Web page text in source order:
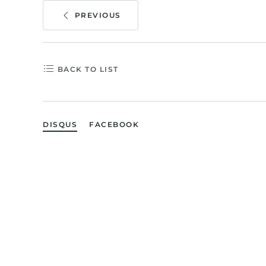
PREVIOUS
BACK TO LIST
DISQUS FACEBOOK